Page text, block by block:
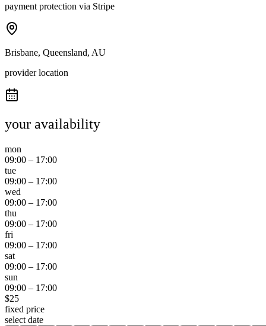
payment protection via Stripe
Brisbane, Queensland, AU
provider location
your availability
mon
09:00 – 17:00
tue
09:00 – 17:00
wed
09:00 – 17:00
thu
09:00 – 17:00
fri
09:00 – 17:00
sat
09:00 – 17:00
sun
09:00 – 17:00
$25
fixed price
select date